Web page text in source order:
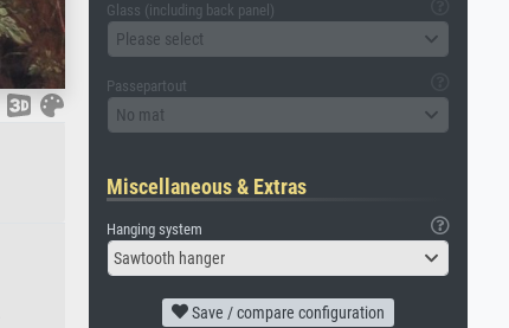
Glass (including back panel)
Please select
Passepartout
No mat
Miscellaneous & Extras
Hanging system
Sawtooth hanger
Save / compare configuration